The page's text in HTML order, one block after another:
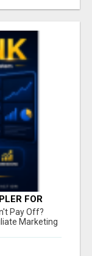
FOR
ACTION
Pay Off?
Marketing